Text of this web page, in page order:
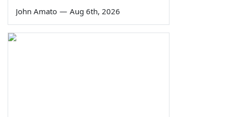
John Amato — Aug 6th, 2026